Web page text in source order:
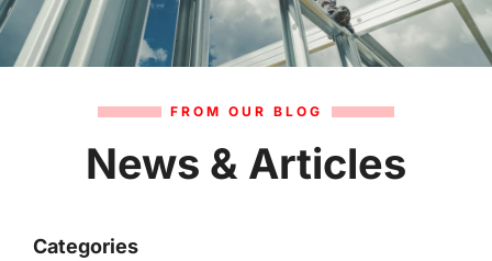
FROM OUR BLOG
News & Articles
Categories